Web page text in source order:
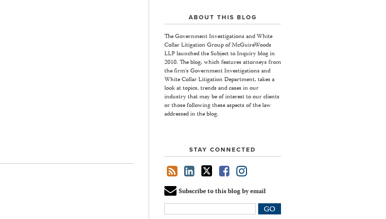
ABOUT THIS BLOG
The Government Investigations and White
Collar Litigation Group of McGuireWoods
LLP launched the Subject to Inquiry blog in
2010. The blog, which features attorneys from
the firm's Government Investigations and
White Collar Litigation Department, takes a
look at topics, trends and cases in our
industry that may be of interest to our clients
or those following these aspects of the law
addressed in the blog.
STAY CONNECTED
Subscribe to this blog by email
Your
website